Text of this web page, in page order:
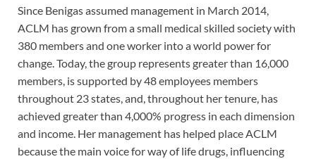
Since Benigas assumed management in March 2014,
ACLM has grown from a small medical skilled society with
380 members and one worker into a world power for
change. Today, the group represents greater than 16,000
members, is supported by 48 employees members
throughout 23 states, and, throughout her tenure, has
achieved greater than 4,000% progress in each dimension
and income. Her management has helped place ACLM
because the main voice for way of life drugs, influencing